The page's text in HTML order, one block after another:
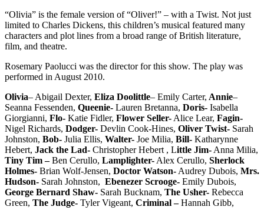
“Olivia” is the female version of “Oliver!” – with a Twist. Not just
limited to Charles Dickens, this children’s musical featured many
characters and plot lines from a broad range of British literature,
film, and theatre.
Rosemary Paolucci was the director for this show. The play was
performed in August 2010.
Olivia– Abigail Dexter, Eliza Doolittle– Emily Carter, Annie–
Seanna Fessenden, Queenie- Lauren Bretanna, Doris- Isabella
Giorgianni, Flo- Katie Fidler, Flower Seller- Alice Lear, Fagin-
Nigel Richards, Dodger- Devlin Cook-Hines, Oliver Twist- Sarah
Johnston, Bob- Julia Ellis, Walter- Joe Milia, Bill- Katharynne
Hebert, Jack the Lad- Christopher Hebert , Little Jim- Anna Milia,
Tiny Tim –Ben Cerullo, Lamplighter- Alex Cerullo, Sherlock
Holmes- Brian Wolf-Jensen, Doctor Watson- Audrey Dubois, Mrs.
Hudson- Sarah Johnston, Ebenezer Scrooge- Emily Dubois,
George Bernard Shaw- Sarah Bucknam, The Usher- Rebecca
Green, The Judge- Tyler Vigeant, Criminal –Hannah Gibb,